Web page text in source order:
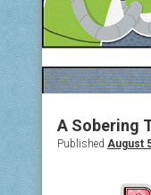
A Sobering
Published August